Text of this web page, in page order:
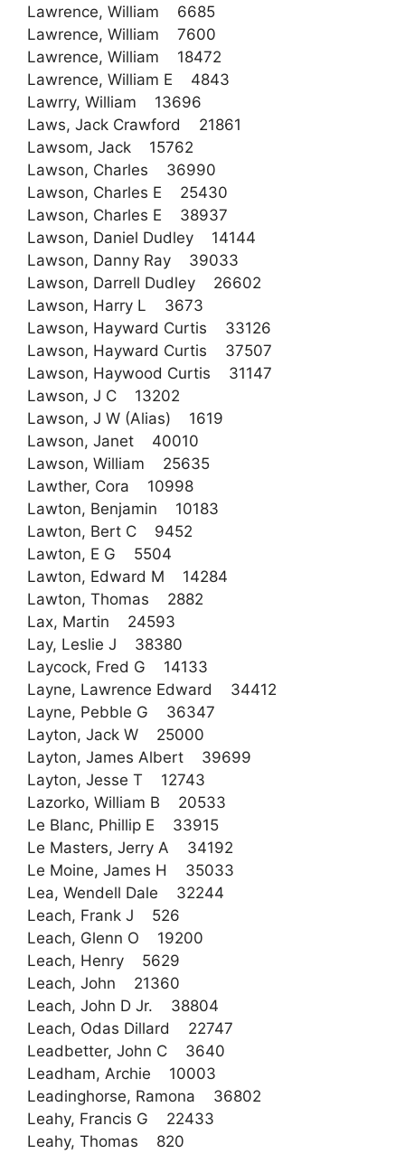
Lawrence, William 6685
Lawrence, William 7600
Lawrence, William 18472
Lawrence, William E 4843
Lawrry, William 13696
Laws, Jack Crawford 21861
Lawsom, Jack 15762
Lawson, Charles 36990
Lawson, Charles E 25430
Lawson, Charles E 38937
Lawson, Daniel Dudley 14144
Lawson, Danny Ray 39033
Lawson, Darrell Dudley 26602
Lawson, Harry L 3673
Lawson, Hayward Curtis 33126
Lawson, Hayward Curtis 37507
Lawson, Haywood Curtis 31147
Lawson, J C 13202
Lawson, J W (Alias) 1619
Lawson, Janet 40010
Lawson, William 25635
Lawther, Cora 10998
Lawton, Benjamin 10183
Lawton, Bert C 9452
Lawton, E G 5504
Lawton, Edward M 14284
Lawton, Thomas 2882
Lax, Martin 24593
Lay, Leslie J 38380
Laycock, Fred G 14133
Layne, Lawrence Edward 34412
Layne, Pebble G 36347
Layton, Jack W 25000
Layton, James Albert 39699
Layton, Jesse T 12743
Lazorko, William B 20533
Le Blanc, Phillip E 33915
Le Masters, Jerry A 34192
Le Moine, James H 35033
Lea, Wendell Dale 32244
Leach, Frank J 526
Leach, Glenn O 19200
Leach, Henry 5629
Leach, John 21360
Leach, John D Jr. 38804
Leach, Odas Dillard 22747
Leadbetter, John C 3640
Leadham, Archie 10003
Leadinghorse, Ramona 36802
Leahy, Francis G 22433
Leahy, Thomas 820